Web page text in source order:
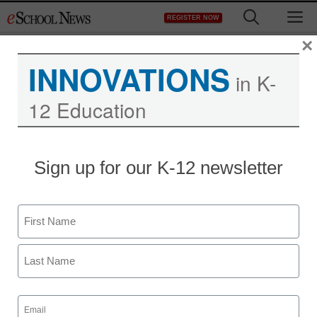
to
REGISTER NOW
STEM & STEAM Trends
STEM learning offers
unique rewards, despite
challenges
INNOVATIONS in K-
12 Education
Sign up for our K-12 newsletter
Name
First
Email
(Required)
×